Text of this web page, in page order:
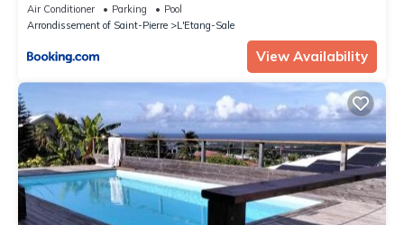
Air Conditioner Parking
Pool
Arrondissement of Saint-Pierre
L'Etang-Sale
View Availability